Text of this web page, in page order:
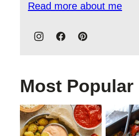
Read more about me
Most Popular